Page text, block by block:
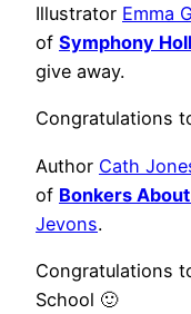
Illustrator Emma
of Symphony
give away.
Congratulations
Author Cath
of Bonkers
Jevons.
Congratulations
School 🙂